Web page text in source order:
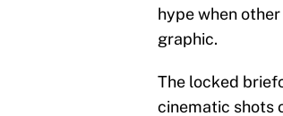
hype when
graphic.
The locked
cinematic shots